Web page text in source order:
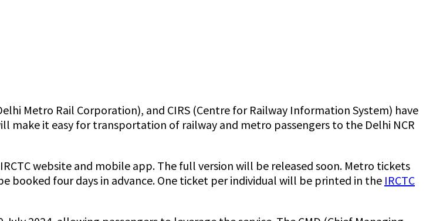
Metro Rail Corporation), and CIRS (Centre for Railway Information System) have
it easy for transportation of railway and metro passengers to the Delhi NCR
website and mobile app. The full version will be released soon. Metro tickets
booked four days in advance. One ticket per individual will be printed in the IRCTC